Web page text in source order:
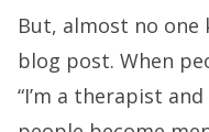
But, almost no
blog post. When
“I’m a therapist